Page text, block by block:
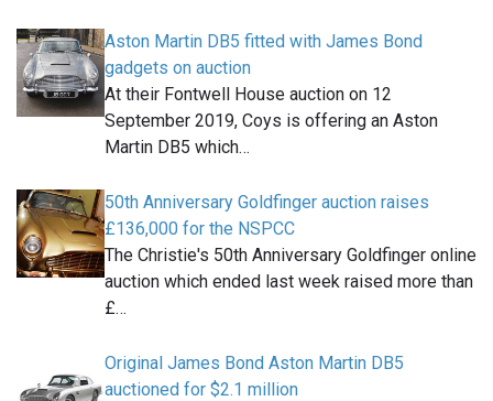
Aston Martin DB5 fitted with James Bond
gadgets on auction
At their Fontwell House auction on 12
September 2019, Coys is offering an Aston
Martin DB5 which…
50th Anniversary Goldfinger auction raises
£136,000 for the NSPCC
The Christie's 50th Anniversary Goldfinger online
auction which ended last week raised more than
£…
Original James Bond Aston Martin DB5
auctioned for $2.1 million